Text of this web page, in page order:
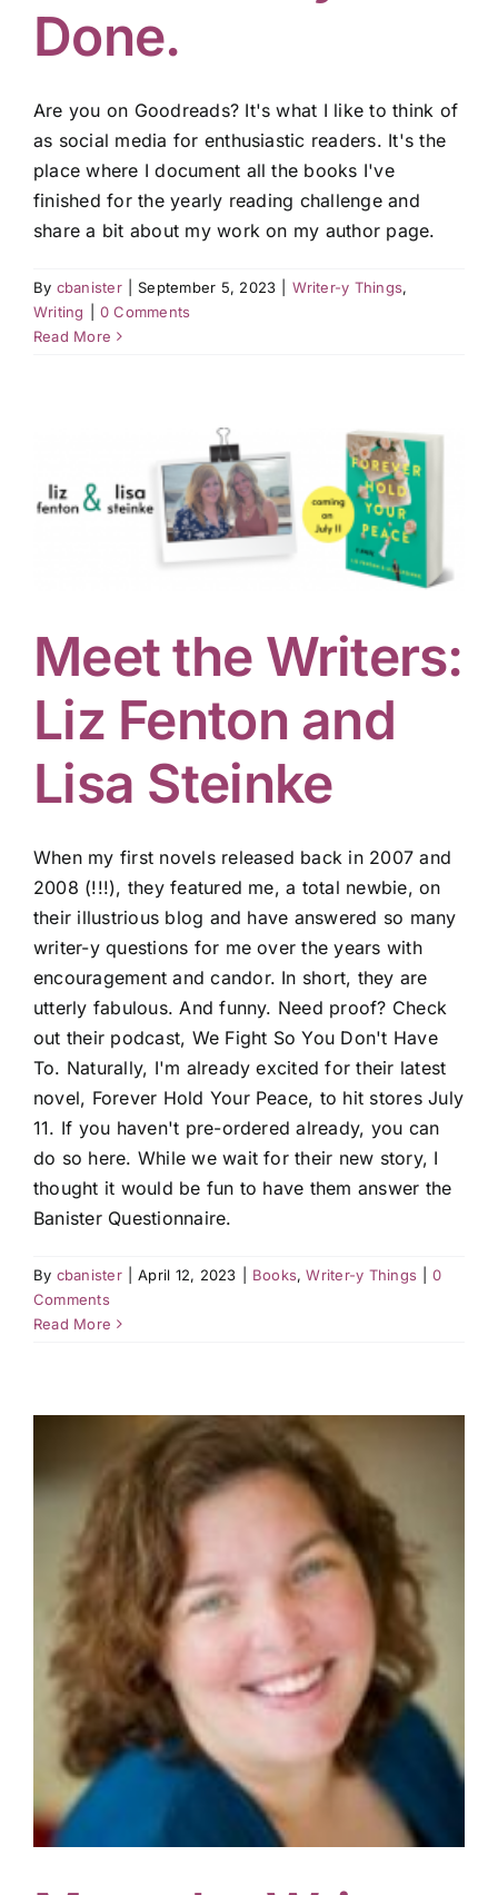
Done.
Are you on Goodreads? It's what I like to think of
as social media for enthusiastic readers. It's the
place where I document all the books I've
finished for the yearly reading challenge and
share a bit about my work on my author page.
By cbanister September 5, 2023 Writer-y Things,
Writing
0 Comments
Read More
Meet the Writers:
Liz Fenton and
Lisa Steinke
When my first novels released back in 2007 and
2008 (!!!), they featured me, a total newbie, on
their illustrious blog and have answered so many
writer-y questions for me over the years with
encouragement and candor. In short, they are
utterly fabulous. And funny. Need proof? Check
out their podcast, We Fight So You Don't Have
To. Naturally, I'm already excited for their latest
novel, Forever Hold Your Peace, to hit stores July
11. If you haven't pre-ordered already, you can
do so here. While we wait for their new story, I
thought it would be fun to have them answer the
Banister Questionnaire.
By cbanister April 12, 2023 Books,Writer-y Things
0
Comments
Read More